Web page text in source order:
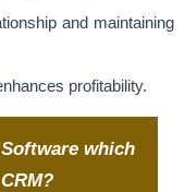
and maintaining
profitability.
which